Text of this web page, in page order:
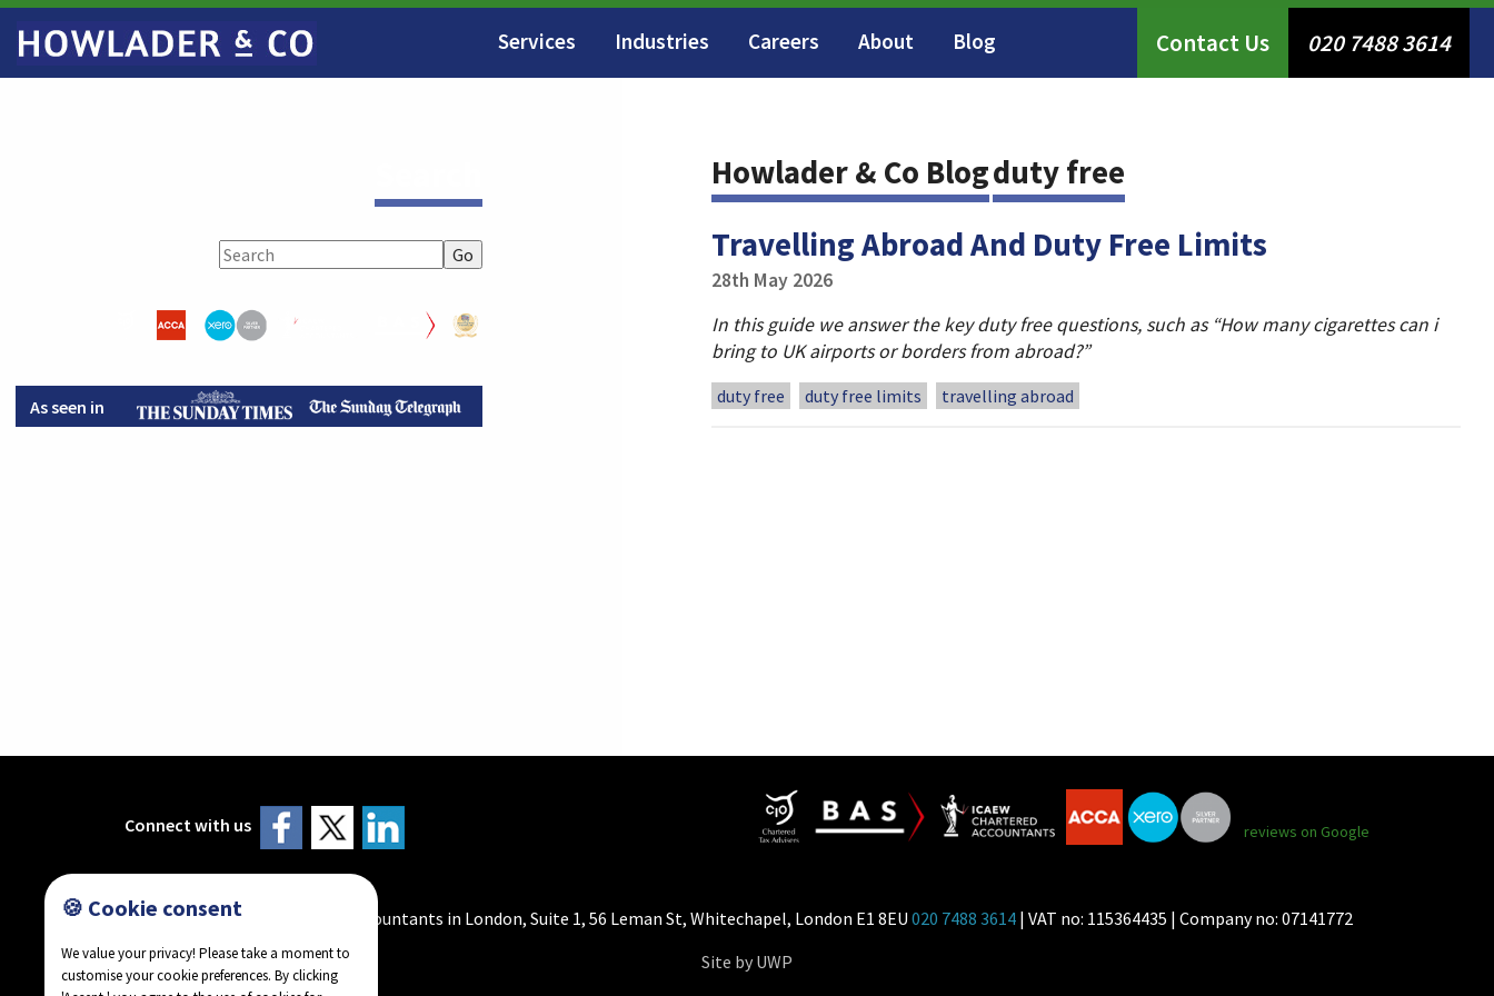
Services Industries Careers About Blog Contact Us 020 7488 3614
As seen in
Howlader & Co Blogduty free
Travelling Abroad And Duty Free Limits
28th May 2026
In this guide we answer the key duty free questions, such as “How many cigarettes can i
bring to UK airports or borders from abroad?”
duty free duty free limits travelling abroad
Connect with us reviews on Google
Howlader & Co - Chartered Accountants in London, Suite 1, 56 Leman St, Whitechapel, London E1 8EU 020 7488 3614| VAT no: 115364435 | Company no: 07141772
Site by UWP
🍪 Cookie consent
We value your privacy! Please take a moment to
customise your cookie preferences. By clicking